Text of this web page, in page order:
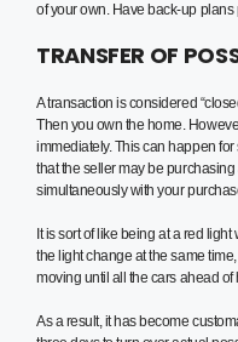
of your own. Have back-up
TRANSFER OF
A transaction is considered
Then you own the home.
immediately. This can happen
that the seller may be
simultaneously with your
It is sort of like being at a red
the light change at the same
moving until all the cars ahead of
As a result, it has become